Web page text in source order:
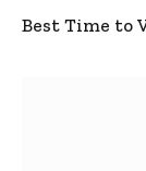
Best Time to